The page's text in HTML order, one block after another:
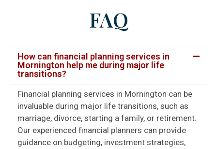
FAQ
How can financial planning services in
Mornington help me during major life
transitions?
Financial planning services in Mornington can be
invaluable during major life transitions, such as
marriage, divorce, starting a family, or retirement.
Our experienced financial planners can provide
guidance on budgeting, investment strategies,